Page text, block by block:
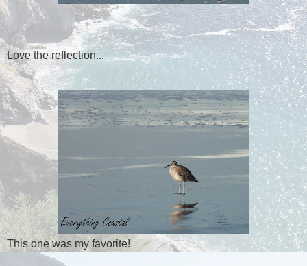
Love the reflection...
This one was my favorite!